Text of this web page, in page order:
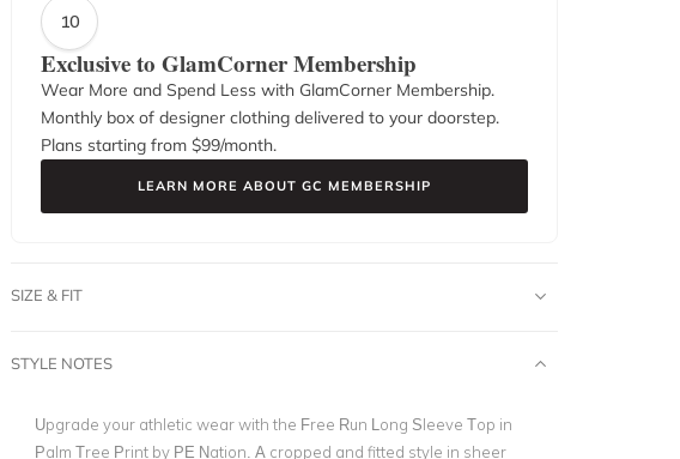
10
Exclusive to GlamCorner Membership
Wear More and Spend Less with GlamCorner Membership.
Monthly box of designer clothing delivered to your doorstep.
Plans starting from $99/month.
LEARN MORE ABOUT GC MEMBERSHIP
SIZE & FIT
STYLE NOTES
Upgrade your athletic wear with the Free Run Long Sleeve Top in
Palm Tree Print by PE Nation. A cropped and fitted style in sheer